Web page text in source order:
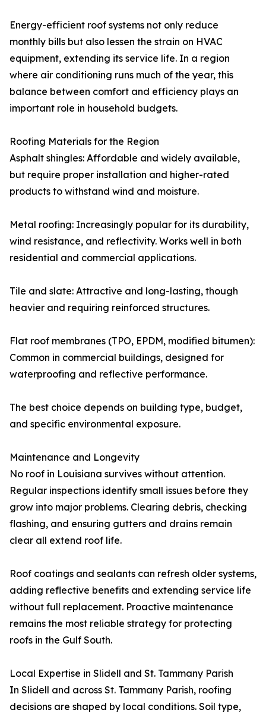
Energy-efficient roof systems not only reduce
monthly bills but also lessen the strain on HVAC
equipment, extending its service life. In a region
where air conditioning runs much of the year, this
balance between comfort and efficiency plays an
important role in household budgets.
Roofing Materials for the Region
Asphalt shingles: Affordable and widely available,
but require proper installation and higher-rated
products to withstand wind and moisture.
Metal roofing: Increasingly popular for its durability,
wind resistance, and reflectivity. Works well in both
residential and commercial applications.
Tile and slate: Attractive and long-lasting, though
heavier and requiring reinforced structures.
Flat roof membranes (TPO, EPDM, modified bitumen):
Common in commercial buildings, designed for
waterproofing and reflective performance.
The best choice depends on building type, budget,
and specific environmental exposure.
Maintenance and Longevity
No roof in Louisiana survives without attention.
Regular inspections identify small issues before they
grow into major problems. Clearing debris, checking
flashing, and ensuring gutters and drains remain
clear all extend roof life.
Roof coatings and sealants can refresh older systems,
adding reflective benefits and extending service life
without full replacement. Proactive maintenance
remains the most reliable strategy for protecting
roofs in the Gulf South.
Local Expertise in Slidell and St. Tammany Parish
In Slidell and across St. Tammany Parish, roofing
decisions are shaped by local conditions. Soil type,